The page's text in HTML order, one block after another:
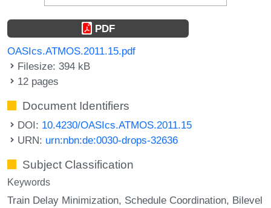
PDF
OASIcs.ATMOS.2011.15.pdf
Filesize: 394 kB
12 pages
Document Identifiers
DOI: 10.4230/OASIcs.ATMOS.2011.15
URN: urn:nbn:de:0030-drops-32636
Subject Classification
Keywords
Train Delay Minimization Schedule Coordination Bilevel